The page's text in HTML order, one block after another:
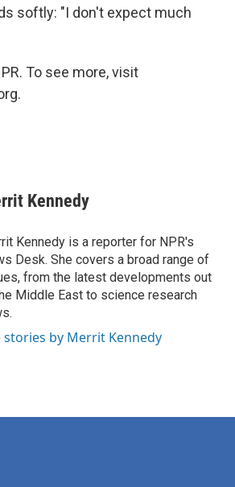
softly: "I don't expect much
To see more, visit
Kennedy
Kennedy is a reporter for NPR's
Desk. She covers a broad range of
from the latest developments out
Middle East to science research
stories by Merrit Kennedy